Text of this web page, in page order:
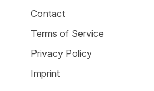
Contact
Terms of Service
Privacy Policy
Imprint